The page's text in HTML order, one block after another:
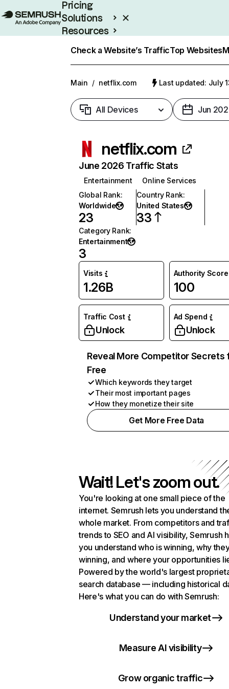
Pricing
Solutions
Resources
Check a Website’s TrafficTop Websites
Main / netflix.com Last updated: July
All Devices Jun
netflix.com
June 2026 Traffic Stats
Entertainment
Online Services
Global Rank:
Worldwide
23
Country Rank:
United States
33
Category Rank:
Entertainment
3
Visits
1.26B
Authority Score
100
Traffic Cost
Unlock
Ad Spend
Unlock
Reveal More Competitor Secrets
Free
Which keywords they target
Their most important pages
How they monetize their site
Get More Free Data
Wait! Let's zoom out.
You're looking at one small piece of the
internet. Semrush lets you understand
whole market. From competitors and
trends to SEO and AI visibility, Semrush
you understand who is winning, why
winning, and where your opportunities
Powered by the world's largest
search database — including historical
Here's what you can do with Semrush:
Understand your market
Measure AI visibility
Grow organic traffic